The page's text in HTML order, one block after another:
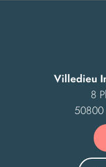
Villedieu
8
50800